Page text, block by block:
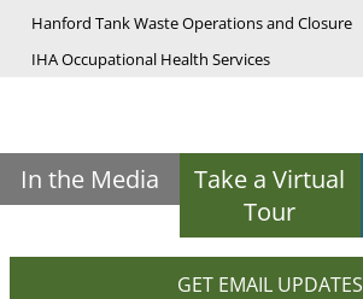
Hanford Tank Waste Operations and Closure
IHA Occupational Health Services
In the Media
Take a Virtual
Tour
GET EMAIL UPDATES